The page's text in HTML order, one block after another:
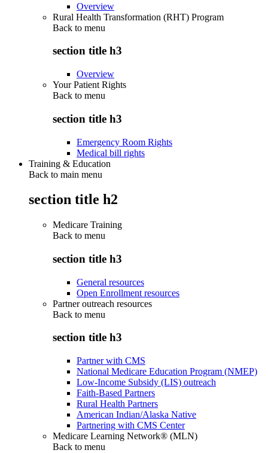
Overview
Rural Health Transformation (RHT) Program
Back to menu
section title h3
Overview
Your Patient Rights
Back to menu
section title h3
Emergency Room Rights
Medical bill rights
Training & Education
Back to main menu
section title h2
Medicare Training
Back to menu
section title h3
General resources
Open Enrollment resources
Partner outreach resources
Back to menu
section title h3
Partner with CMS
National Medicare Education Program (NMEP)
Low-Income Subsidy (LIS) outreach
Faith-Based Partners
Rural Health Partners
American Indian/Alaska Native
Partnering with CMS Center
Medicare Learning Network® (MLN)
Back to menu